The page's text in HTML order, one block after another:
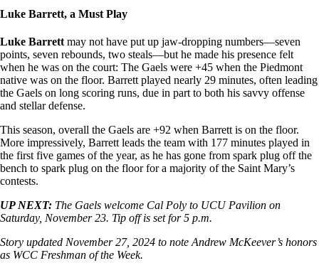
Luke Barrett, a Must Play
Luke Barrettmay not have put up jaw-dropping numbers—seven
points, seven rebounds, two steals—but he made his presence felt
when he was on the court: The Gaels were +45 when the Piedmont
native was on the floor. Barrett played nearly 29 minutes, often leading
the Gaels on long scoring runs, due in part to both his savvy offense
and stellar defense.
This season, overall the Gaels are +92 when Barrett is on the floor.
More impressively, Barrett leads the team with 177 minutes played in
the first five games of the year, as he has gone from spark plug off the
bench to spark plug on the floor for a majority of the Saint Mary’s
contests.
UP NEXT: The Gaels welcome Cal Poly to UCU Pavilion on
Saturday, November 23. Tip off is set for 5 p.m.
Story updated November 27, 2024 to note Andrew McKeever’s honors
as WCC Freshman of the Week.